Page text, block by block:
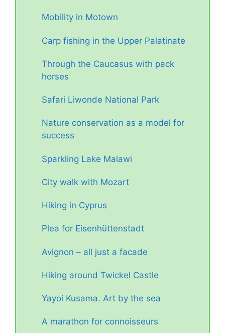
Mobility in Motown
Carp fishing in the Upper Palatinate
Through the Caucasus with pack
horses
Safari Liwonde National Park
Nature conservation as a model for
success
Sparkling Lake Malawi
City walk with Mozart
Hiking in Cyprus
Plea for Eisenhüttenstadt
Avignon – all just a facade
Hiking around Twickel Castle
Yayoi Kusama. Art by the sea
A marathon for connoisseurs